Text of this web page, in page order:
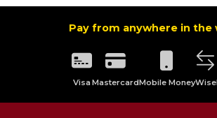
Pay from anywhere in the
Visa MastercardMobile MoneyWise